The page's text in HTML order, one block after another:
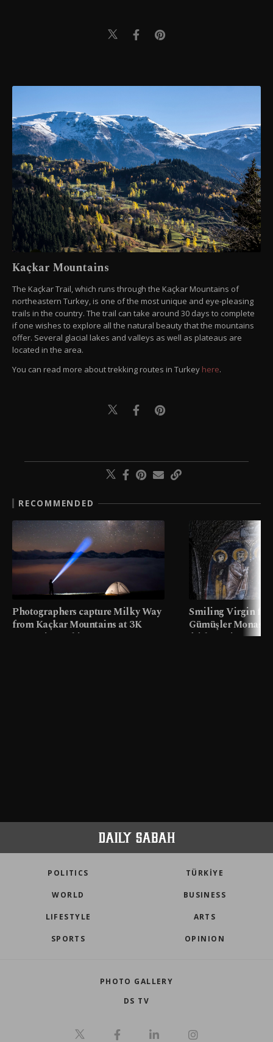
Kaçkar Mountains
The Kaçkar Trail, which runs through the Kaçkar Mountains of
northeastern Turkey, is one of the most unique and eye-pleasing
trails in the country. The trail can take around 30 days to complete
if one wishes to explore all the natural beauty that the mountains
offer. Several glacial lakes and valleys as well as plateaus are
located in the area.
You can read more about trekking routes in Turkey here.
RECOMMENDED
Photographers capture Milky Way
from Kaçkar Mountains at 3K
meters in Türkiye
Smiling Virgin
Gümüşler
faith tourism map
POLITICS TÜRKİYE
WORLD BUSINESS
LIFESTYLE ARTS
SPORTS OPINION
PHOTO GALLERY
DS TV